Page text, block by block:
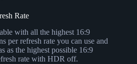
Rate
with all the highest 16:9
per refresh rate you can use and
as the highest possible 16:9
rate with HDR off.